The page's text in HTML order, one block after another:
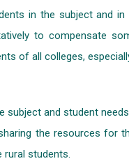
in the subject and in
to compensate
of all colleges,
subject and student
the resources for
rural students.